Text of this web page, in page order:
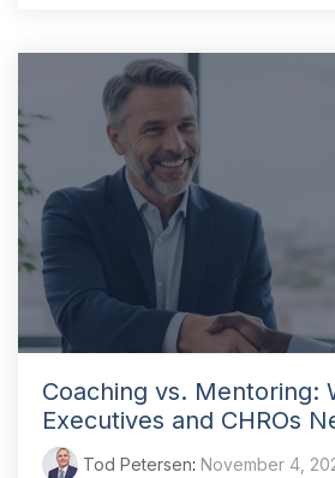
Coaching vs. Mentoring:
Executives and CHROs
Tod Petersen: November 4,